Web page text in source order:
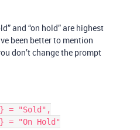
and “on hold” are highest
been better to mention
don’t change the prompt